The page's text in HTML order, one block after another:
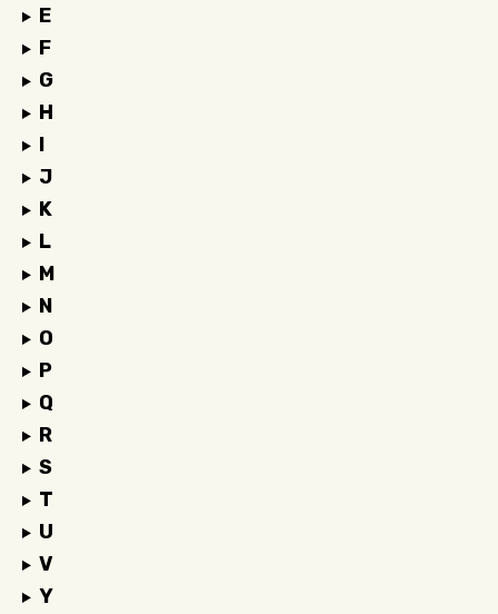
E
F
G
H
I
J
K
L
M
N
O
P
Q
R
S
T
U
V
Y